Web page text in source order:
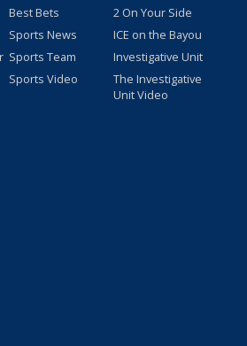
Best Bets
Sports News
Sports Team
Sports Video
2 On Your Side
ICE on the Bayou
Investigative Unit
The Investigative
Unit Video